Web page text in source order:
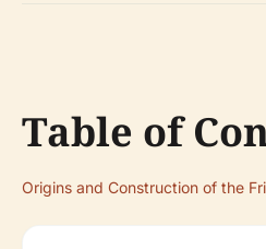
Table of
Origins and Construction of the